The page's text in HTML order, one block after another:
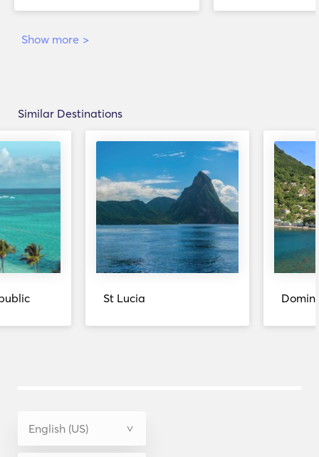
Show more >
Similar Destinations
St Lucia